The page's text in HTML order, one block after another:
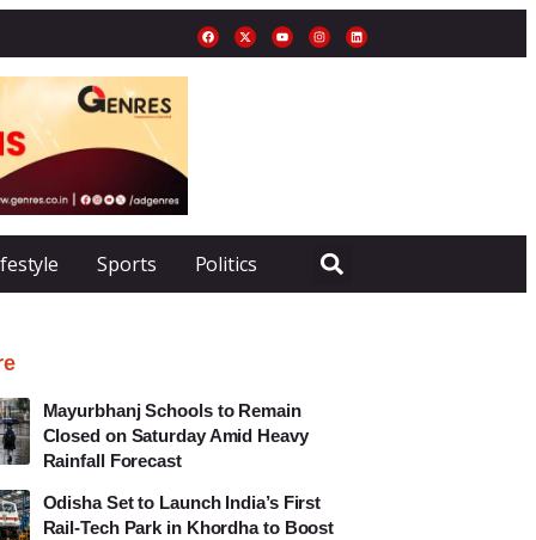
Sports Politics
Mayurbhanj Schools to Remain
Closed on Saturday Amid Heavy
Rainfall Forecast
Odisha Set to Launch India’s First
Rail-Tech Park in Khordha to Boost